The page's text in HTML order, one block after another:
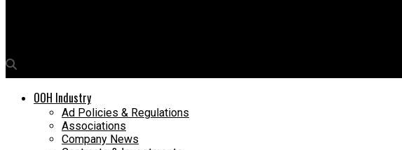
OOH Industry
Ad Policies & Regulations
Associations
Company News